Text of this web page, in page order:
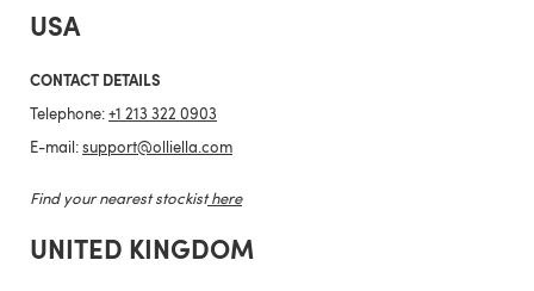
USA
CONTACT DETAILS
Telephone: +1 213 322 0903
E-mail: support@olliella.com
Find your nearest stockist here
UNITED KINGDOM